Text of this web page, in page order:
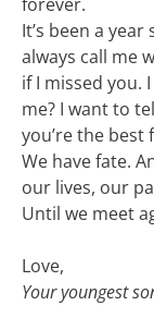
It’s been a
always call me
if I missed you.
me? I want to
you’re the
We have fate.
our lives, our
Until we meet
Love,
Your youngest